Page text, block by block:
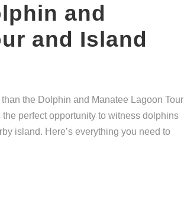
and
and Island
the Dolphin and Manatee Lagoon Tour
perfect opportunity to witness dolphins
island. Here’s everything you need to